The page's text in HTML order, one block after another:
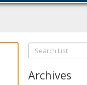
Search
List:
Archives